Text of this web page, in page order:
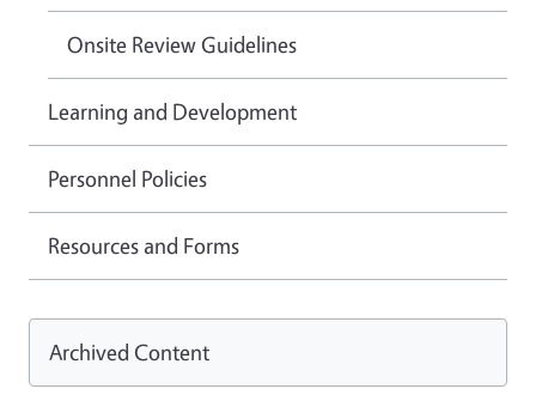
Onsite Review Guidelines
Learning and Development
Personnel Policies
Resources and Forms
Archived Content